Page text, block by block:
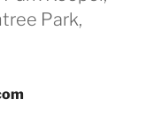
Park,